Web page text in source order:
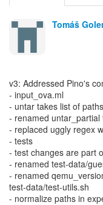
Tomáš
v3: Addressed Pino's
- input_ova.ml
- untar takes list of paths
- renamed
- replaced uggly regex
- tests
- test changes are part
- renamed test-data/
- renamed
test-data/test-utils.sh
- normalize paths in